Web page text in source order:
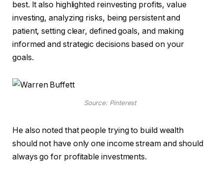
best. It also highlighted reinvesting profits, value
investing, analyzing risks, being persistent and
patient, setting clear, defined goals, and making
informed and strategic decisions based on your
goals.
Source: Pinterest
He also noted that people trying to build wealth
should not have only one income stream and should
always go for profitable investments.